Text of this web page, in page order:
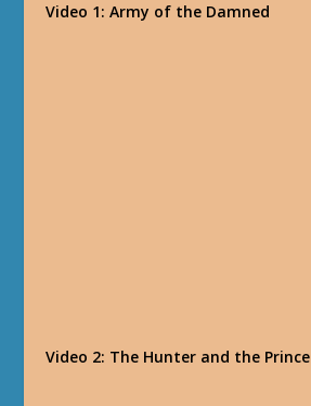
Video 1: Army of the Damned
Video 2: The Hunter and the Prince